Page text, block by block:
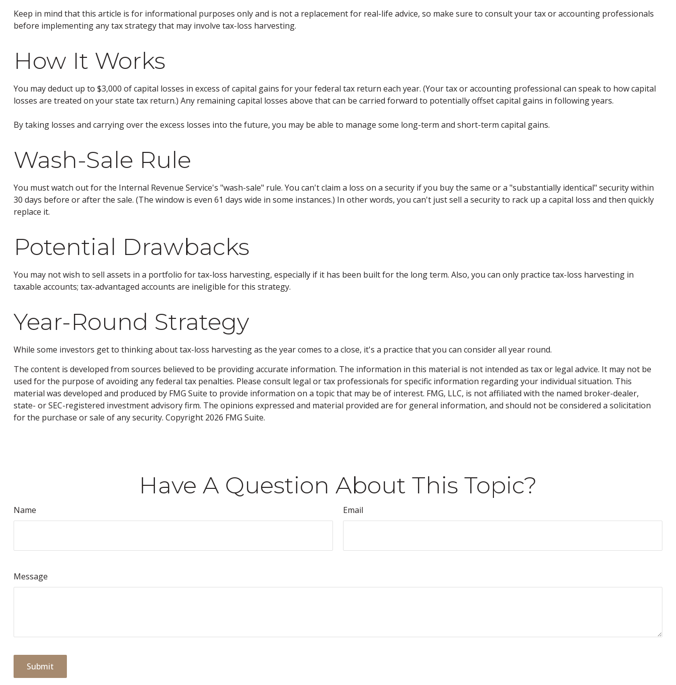
Keep in mind that this article is for informational purposes only and is not a replacement for real-life advice, so make sure to consult your tax or accounting professionals
before implementing any tax strategy that may involve tax-loss harvesting.
How It Works
You may deduct up to $3,000 of capital losses in excess of capital gains for your federal tax return each year. (Your tax or accounting professional can speak to how capital
losses are treated on your state tax return.) Any remaining capital losses above that can be carried forward to potentially offset capital gains in following years.
By taking losses and carrying over the excess losses into the future, you may be able to manage some long-term and short-term capital gains.
Wash-Sale Rule
You must watch out for the Internal Revenue Service's "wash-sale" rule. You can't claim a loss on a security if you buy the same or a "substantially identical" security within
30 days before or after the sale. (The window is even 61 days wide in some instances.) In other words, you can't just sell a security to rack up a capital loss and then quickly
replace it.
Potential Drawbacks
You may not wish to sell assets in a portfolio for tax-loss harvesting, especially if it has been built for the long term. Also, you can only practice tax-loss harvesting in
taxable accounts; tax-advantaged accounts are ineligible for this strategy.
Year-Round Strategy
While some investors get to thinking about tax-loss harvesting as the year comes to a close, it's a practice that you can consider all year round.
The content is developed from sources believed to be providing accurate information. The information in this material is not intended as tax or legal advice. It may not be
used for the purpose of avoiding any federal tax penalties. Please consult legal or tax professionals for specific information regarding your individual situation. This
material was developed and produced by FMG Suite to provide information on a topic that may be of interest. FMG, LLC, is not affiliated with the named broker-dealer,
state- or SEC-registered investment advisory firm. The opinions expressed and material provided are for general information, and should not be considered a solicitation
for the purchase or sale of any security. Copyright 2026 FMG Suite.
Have A Question About This Topic?
Name Email
Message